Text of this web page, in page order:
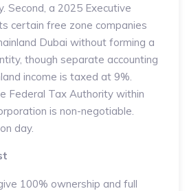
Second, a 2025 Executive
certain free zone companies
Dubai without forming a
though separate accounting
income is taxed at 9%.
Federal Tax Authority within
is non-negotiable.
day.
100% ownership and full